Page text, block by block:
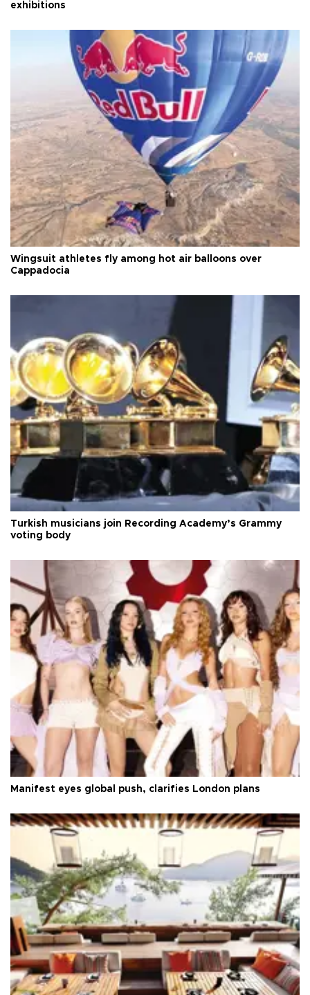
exhibitions
Wingsuit athletes fly among hot air balloons over
Cappadocia
Turkish musicians join Recording Academy’s Grammy
voting body
Manifest eyes global push, clarifies London plans